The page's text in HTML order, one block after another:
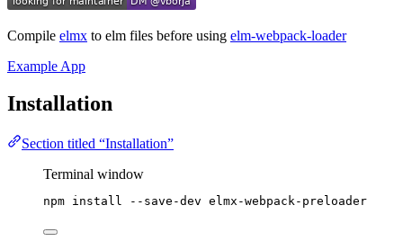
Compile elmx to elm files before using elm-webpack-loader
Example App
Installation
Section titled “Installation”
Terminal window
npm install --save-dev elmx-webpack-preloader